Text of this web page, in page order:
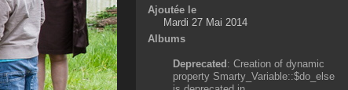
Ajoutée le
Mardi 27 Mai 2014
Albums
Deprecated: Creation of dynamic
property Smarty_Variable::$do_else